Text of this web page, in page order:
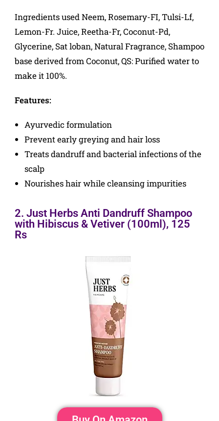
Ingredients used Neem, Rosemary-FI, Tulsi-Lf,
Lemon-Fr. Juice, Reetha-Fr, Coconut-Pd,
Glycerine, Sat loban, Natural Fragrance, Shampoo
base derived from Coconut, QS: Purified water to
make it 100%.
Features:
Ayurvedic formulation
Prevent early greying and hair loss
Treats dandruff and bacterial infections of the
scalp
Nourishes hair while cleansing impurities
2. Just Herbs Anti Dandruff Shampoo
with Hibiscus & Vetiver (100ml), 125
Rs